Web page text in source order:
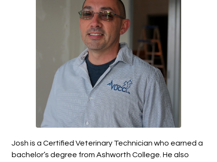
Josh is a Certified Veterinary Technician who earned a
bachelor’s degree from Ashworth College. He also